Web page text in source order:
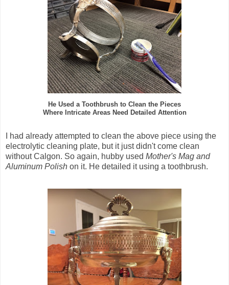
He Used a Toothbrush to Clean the Pieces
Where Intricate Areas Need Detailed Attention
I had already attempted to clean the above piece using the
electrolytic cleaning plate, but it just didn't come clean
without Calgon. So again, hubby used Mother's Mag and
Aluminum Polish on it. He detailed it using a toothbrush.